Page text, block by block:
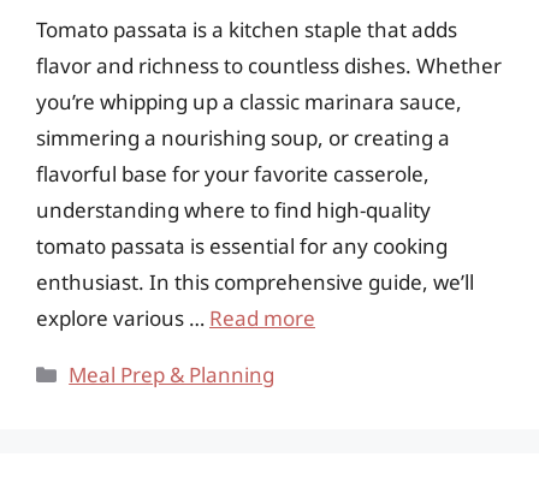
Tomato passata is a kitchen staple that adds
flavor and richness to countless dishes. Whether
you’re whipping up a classic marinara sauce,
simmering a nourishing soup, or creating a
flavorful base for your favorite casserole,
understanding where to find high-quality
tomato passata is essential for any cooking
enthusiast. In this comprehensive guide, we’ll
explore various … Read more
Categories
Meal Prep & Planning